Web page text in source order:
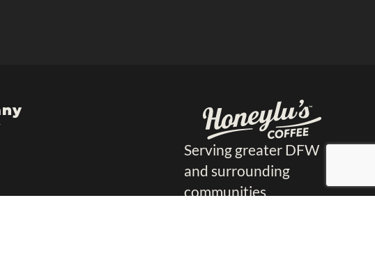
Serving greater DFW
and surrounding
communities